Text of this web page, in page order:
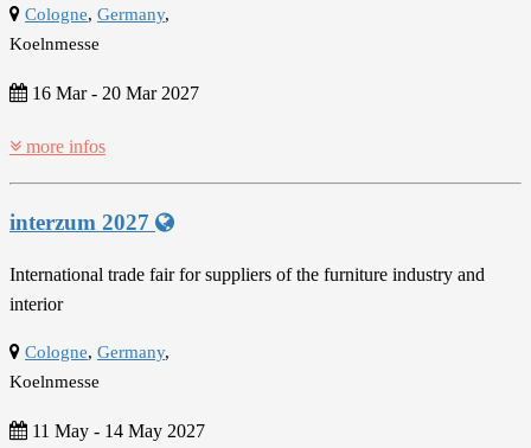
Cologne, Germany,
Koelnmesse
16 Mar - 20 Mar 2027
more infos
interzum 2027
International trade fair for suppliers of the furniture industry and
interior
Cologne, Germany,
Koelnmesse
11 May - 14 May 2027